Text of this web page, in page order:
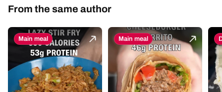
From the same author
Main meal Main meal